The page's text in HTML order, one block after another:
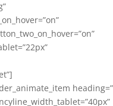
heading=”